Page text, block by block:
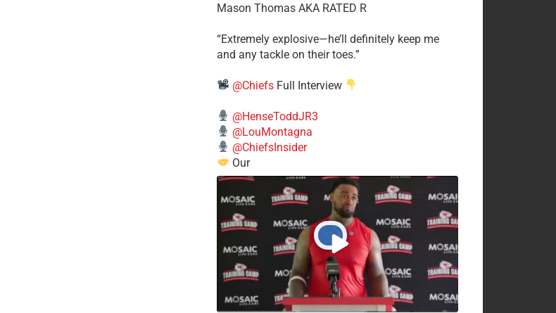
Mason Thomas AKA RATED R
​“Extremely explosive—he’ll definitely keep me
and any tackle on their toes.”
@ChiefsFull Interview
@HenseToddJR3
@LouMontagna
@ChiefsInsider
Our